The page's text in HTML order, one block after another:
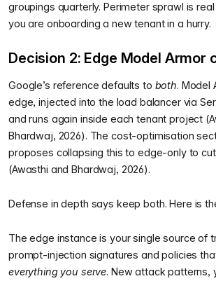
groupings quarterly. Perimeter sprawl is
you are onboarding a new tenant in a hurry.
Decision 2: Edge Model Armor
Google’s reference defaults to both. Model
edge, injected into the load balancer via
and runs again inside each tenant project
Bhardwaj, 2026). The cost-optimisation
proposes collapsing this to edge-only to
(Awasthi and Bhardwaj, 2026).
Defense in depth says keep both. Here is
The edge instance is your single source of
prompt-injection signatures and policies
everything you serve. New attack patterns,